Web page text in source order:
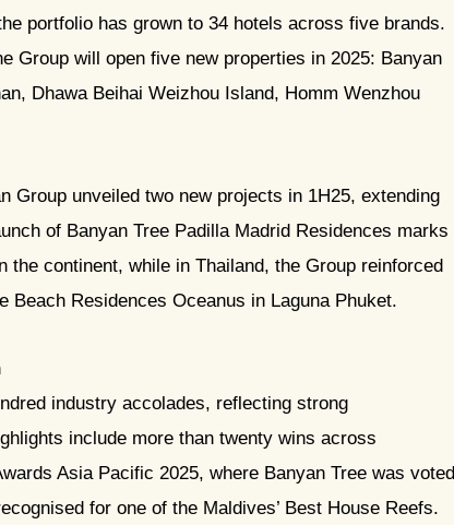
portfolio has grown to 34 hotels across five brands.
Group will open five new properties in 2025: Banyan
Dhawa Beihai Weizhou Island, Homm Wenzhou
Group unveiled two new projects in 1H25, extending
of Banyan Tree Padilla Madrid Residences marks
the continent, while in Thailand, the Group reinforced
Beach Residences Oceanus in Laguna Phuket.
industry accolades, reflecting strong
include more than twenty wins across
Asia Pacific 2025, where Banyan Tree was voted
for one of the Maldives’ Best House Reefs.